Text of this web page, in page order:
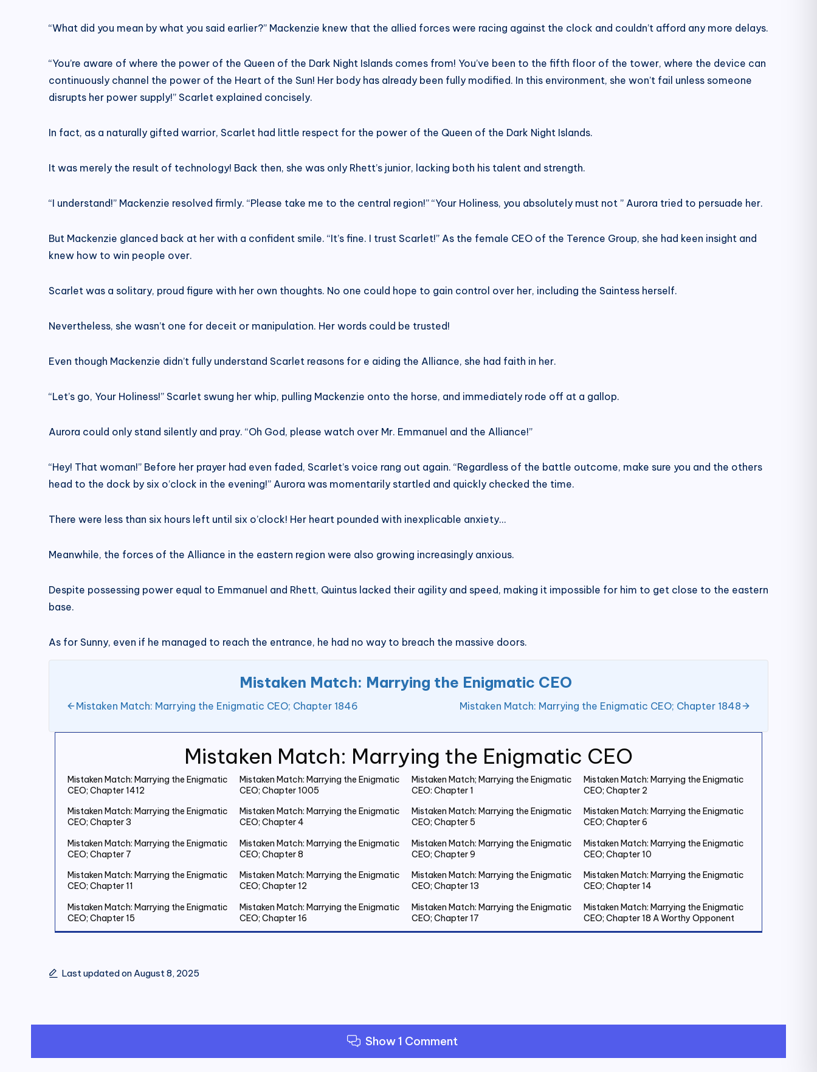
Mistaken Match: Marrying the Enigmatic CEO
Mistaken Match: Marrying the Enigmatic
CEO; Chapter 1412
Mistaken Match: Marrying the Enigmatic
CEO; Chapter 1005
Mistaken Match; Marrying the Enigmatic
CEO: Chapter 1
Mistaken Match: Marrying the Enigmatic
CEO; Chapter 2
Mistaken Match: Marrying the Enigmatic
CEO; Chapter 3
Mistaken Match: Marrying the Enigmatic
CEO; Chapter 4
Mistaken Match: Marrying the Enigmatic
CEO; Chapter 5
Mistaken Match: Marrying the Enigmatic
CEO; Chapter 6
Mistaken Match: Marrying the Enigmatic
CEO; Chapter 7
Mistaken Match: Marrying the Enigmatic
CEO; Chapter 8
Mistaken Match: Marrying the Enigmatic
CEO; Chapter 9
Mistaken Match: Marrying the Enigmatic
CEO; Chapter 10
Mistaken Match: Marrying the Enigmatic
CEO; Chapter 11
Mistaken Match: Marrying the Enigmatic
CEO; Chapter 12
Mistaken Match: Marrying the Enigmatic
CEO; Chapter 13
Mistaken Match: Marrying the Enigmatic
CEO; Chapter 14
Mistaken Match: Marrying the Enigmatic
CEO; Chapter 15
Mistaken Match: Marrying the Enigmatic
CEO; Chapter 16
Mistaken Match: Marrying the Enigmatic
CEO; Chapter 17
Mistaken Match: Marrying the Enigmatic
CEO; Chapter 18 A Worthy Opponent
Mistaken Match: Marrying the Enigmatic
CEO; Chapter 27
CEO; Chapter 28
CEO; Chapter 29
CEO; Chapter 30
CEO; Chapter 31
Mistaken Match: Marrying the Enigmatic
CEO; Chapter 32
Mistaken Match: Marrying the Enigmatic
CEO; Chapter 33
CEO; Chapter 34
“What did you mean by what you said earlier?” Mackenzie knew that the allied forces were racing against the clock and couldn’t afford any more delays.
“You’re aware of where the power of the Queen of the Dark Night Islands comes from! You’ve been to the fifth floor of the tower, where the device can
continuously channel the power of the Heart of the Sun! Her body has already been fully modified. In this environment, she won’t fail unless someone
disrupts her power supply!” Scarlet explained concisely.
In fact, as a naturally gifted warrior, Scarlet had little respect for the power of the Queen of the Dark Night Islands.
It was merely the result of technology! Back then, she was only Rhett’s junior, lacking both his talent and strength.
“I understand!” Mackenzie resolved firmly. “Please take me to the central region!” “Your Holiness, you absolutely must not ” Aurora tried to persuade her.
But Mackenzie glanced back at her with a confident smile. “It’s fine. I trust Scarlet!” As the female CEO of the Terence Group, she had keen insight and
knew how to win people over.
Scarlet was a solitary, proud figure with her own thoughts. No one could hope to gain control over her, including the Saintess herself.
Nevertheless, she wasn’t one for deceit or manipulation. Her words could be trusted!
Even though Mackenzie didn’t fully understand Scarlet reasons for e aiding the Alliance, she had faith in her.
“Let’s go, Your Holiness!” Scarlet swung her whip, pulling Mackenzie onto the horse, and immediately rode off at a gallop.
Aurora could only stand silently and pray. “Oh God, please watch over Mr. Emmanuel and the Alliance!”
“Hey! That woman!” Before her prayer had even faded, Scarlet’s voice rang out again. “Regardless of the battle outcome, make sure you and the others
head to the dock by six o’clock in the evening!” Aurora was momentarily startled and quickly checked the time.
There were less than six hours left until six o’clock! Her heart pounded with inexplicable anxiety…
Meanwhile, the forces of the Alliance in the eastern region were also growing increasingly anxious.
Despite possessing power equal to Emmanuel and Rhett, Quintus lacked their agility and speed, making it impossible for him to get close to the eastern
base.
As for Sunny, even if he managed to reach the entrance, he had no way to breach the massive doors.
Mistaken Match: Marrying the Enigmatic CEO
Mistaken Match: Marrying the Enigmatic CEO; Chapter 1846 Mistaken Match: Marrying the Enigmatic CEO; Chapter 1848
Last updated on August 8, 2025
Show 1 Comment